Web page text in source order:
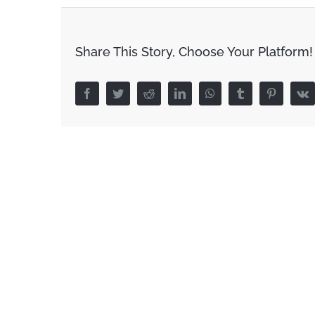
Share This Story, Choose Your Platform!
FacebookTwitterRedditLinkedInWhatsAppTumblr Pinterest